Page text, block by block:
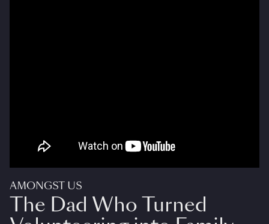
AMONGST US
The Dad Who Turned